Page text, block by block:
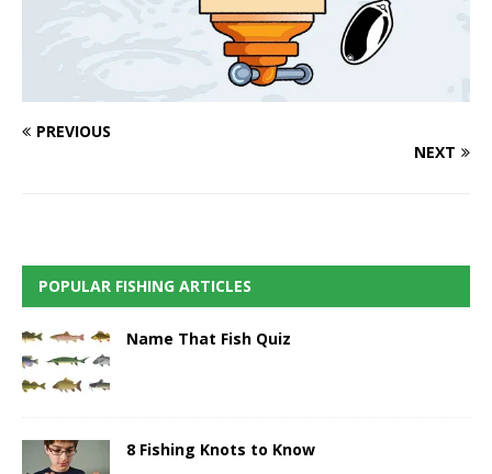
PREVIOUS
NEXT
POPULAR FISHING ARTICLES
Name That Fish Quiz
8 Fishing Knots to Know